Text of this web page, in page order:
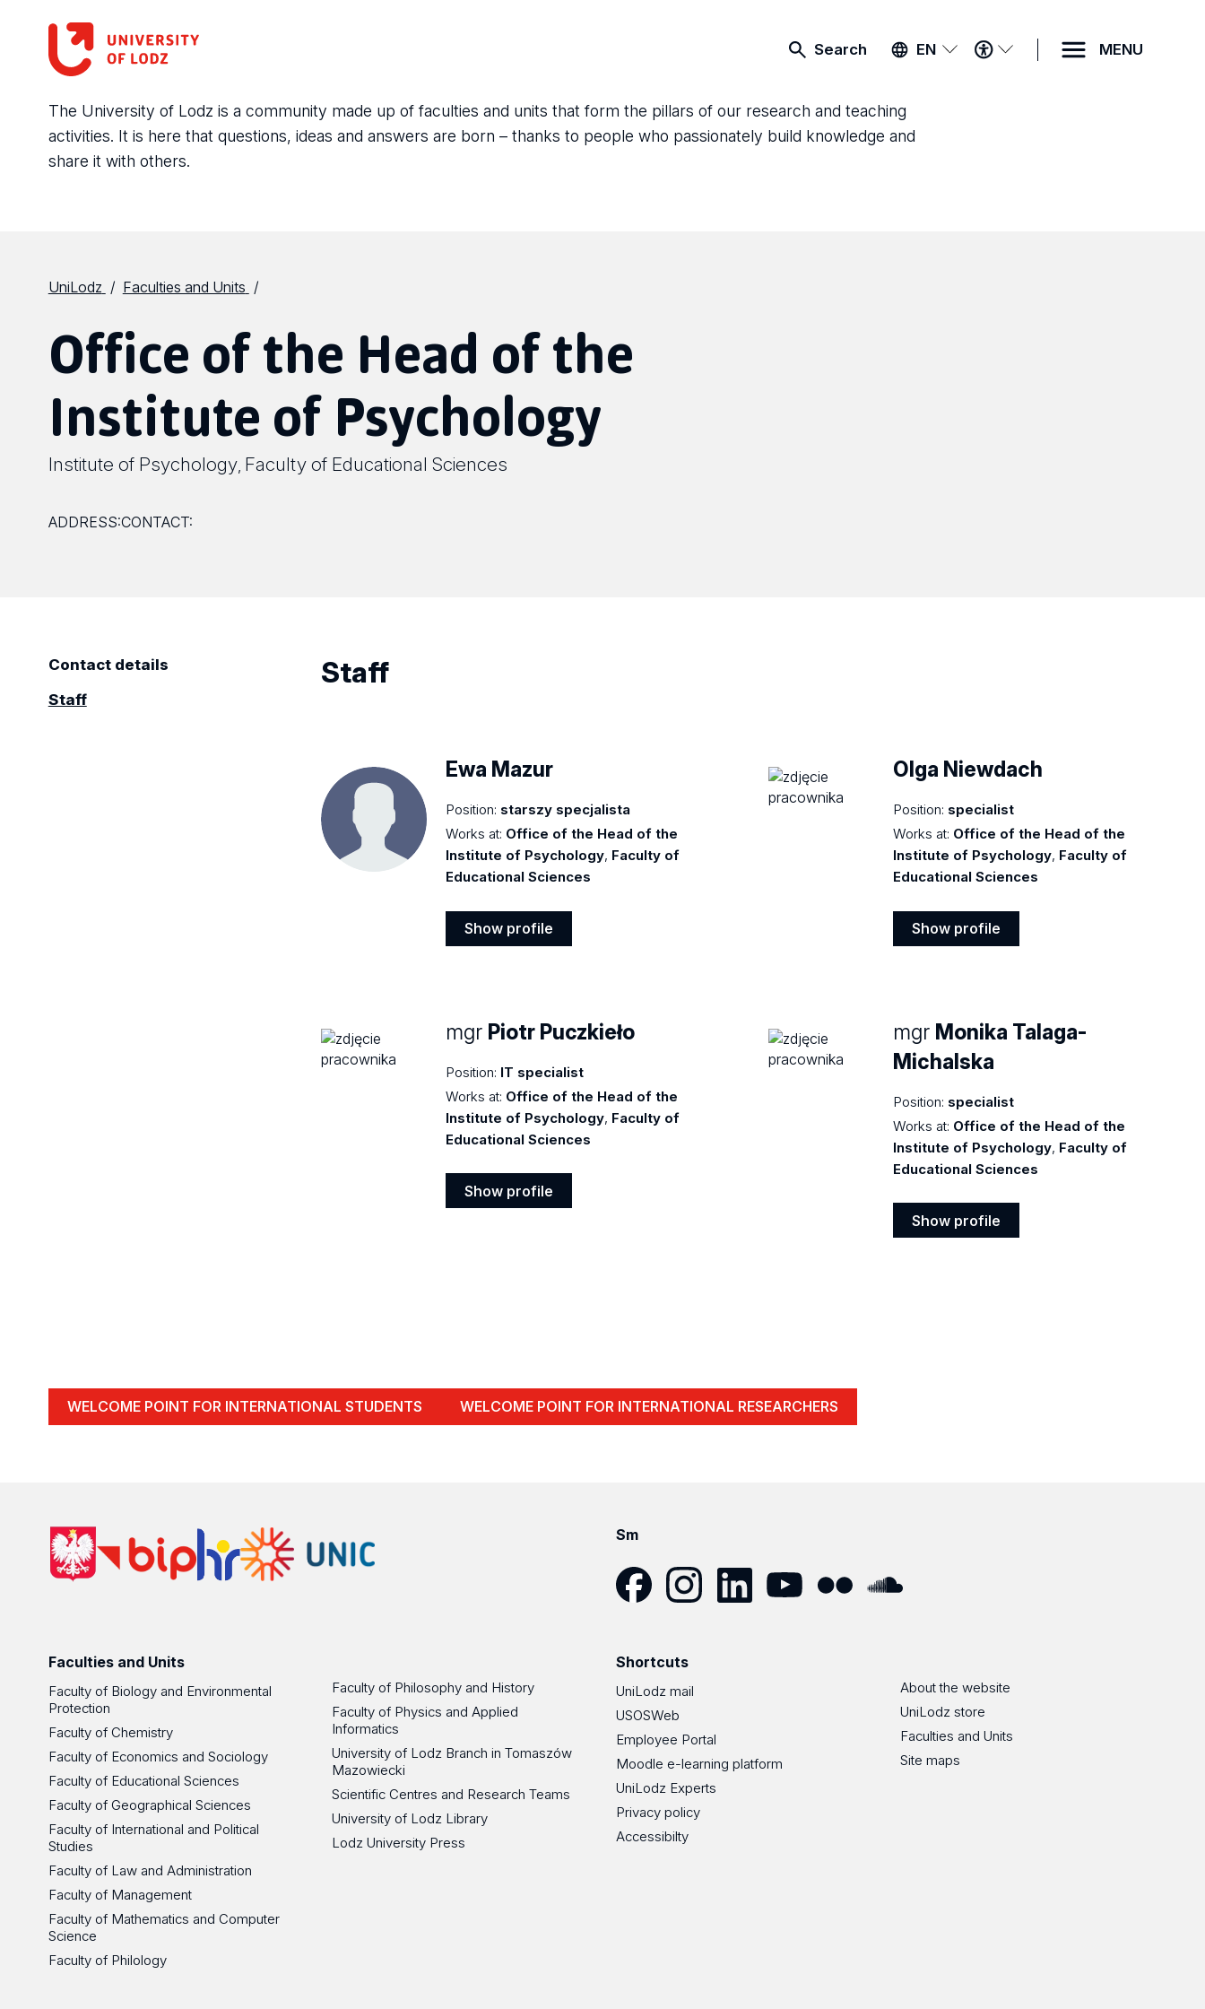
Search EN
ACCESSIBILITY
MENU
MENU
The University of Lodz is a community made up of faculties and units that form the pillars of our research and teaching
activities. It is here that questions, ideas and answers are born – thanks to people who passionately build knowledge and
share it with others.
UniLodz Faculties and Units
Office of the Head of the
Institute of Psychology
Institute of Psychology, Faculty of Educational Sciences
ADDRESS:CONTACT:
Contact details
Staff
Staff
Ewa Mazur
Position: starszy specjalista
Works at: Office of the Head of the
Institute of Psychology, Faculty of
Educational Sciences
Show profile
Olga Niewdach
Position: specialist
Works at: Office of the Head of the
Institute of Psychology, Faculty of
Educational Sciences
Show profile
mgr Piotr Puczkieło
Position: IT specialist
Works at: Office of the Head of the
Institute of Psychology, Faculty of
Educational Sciences
Show profile
mgr Monika Talaga-
Michalska
Position: specialist
Works at: Office of the Head of the
Institute of Psychology, Faculty of
Educational Sciences
Show profile
WELCOME POINT FOR INTERNATIONAL STUDENTS WELCOME POINT FOR INTERNATIONAL RESEARCHERS
Sm
Faculties and Units
Faculty of Biology and Environmental
Protection
Faculty of Chemistry
Faculty of Economics and Sociology
Faculty of Educational Sciences
Faculty of Geographical Sciences
Faculty of International and Political
Studies
Faculty of Law and Administration
Faculty of Management
Faculty of Mathematics and Computer
Science
Faculty of Philology
Faculty of Philosophy and History
Faculty of Physics and Applied
Informatics
University of Lodz Branch in Tomaszów
Mazowiecki
Scientific Centres and Research Teams
University of Lodz Library
Lodz University Press
Shortcuts
UniLodz mail
USOSWeb
Employee Portal
Moodle e-learning platform
UniLodz Experts
Privacy policy
Accessibilty
About the website
UniLodz store
Faculties and Units
Site maps